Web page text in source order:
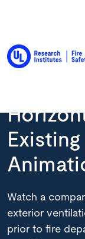
Existing
Watch a
exterior
prior to fire